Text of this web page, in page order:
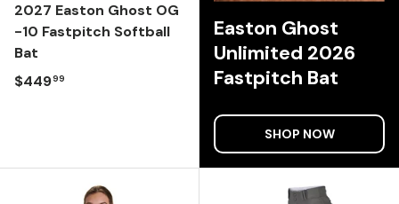
2027 Easton Ghost OG
-10 Fastpitch Softball
Bat
Regular price
$44999
Easton Ghost
Unlimited 2026
Fastpitch Bat
SHOP NOW